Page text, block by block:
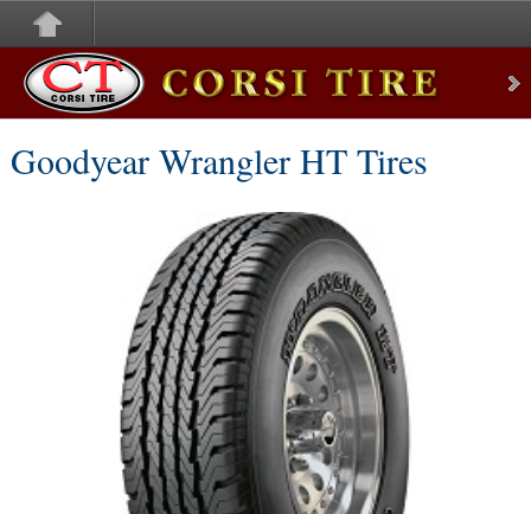
Corsi Tire
Goodyear Wrangler HT Tires